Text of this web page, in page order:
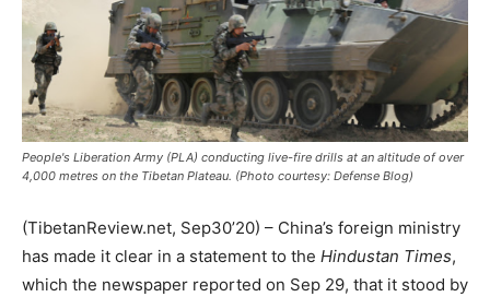
People's Liberation Army (PLA) conducting live-fire drills at an altitude of over
4,000 metres on the Tibetan Plateau. (Photo courtesy: Defense Blog)
(TibetanReview.net, Sep30’20) – China’s foreign ministry
has made it clear in a statement to the Hindustan Times,
which the newspaper reported on Sep 29, that it stood by